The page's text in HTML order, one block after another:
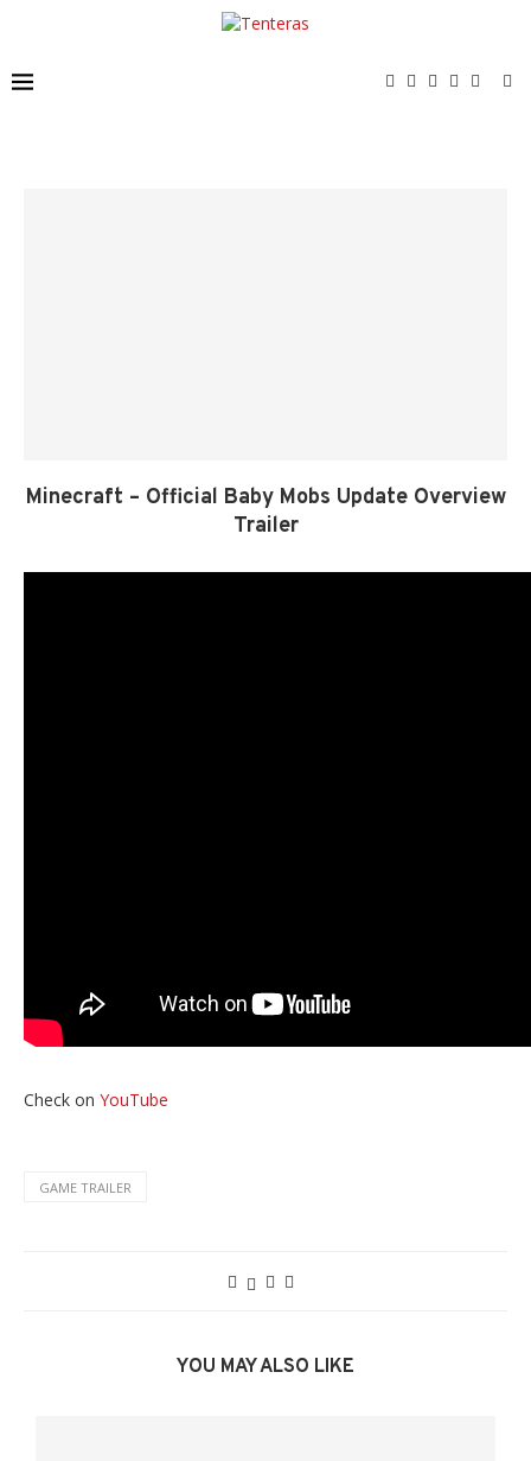
Minecraft – Official Baby Mobs Update Overview
Trailer
Check on YouTube
GAME TRAILER
YOU MAY ALSO LIKE